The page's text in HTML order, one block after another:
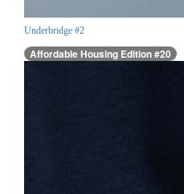
Underbridge #2
Affordable Housing Edition #20